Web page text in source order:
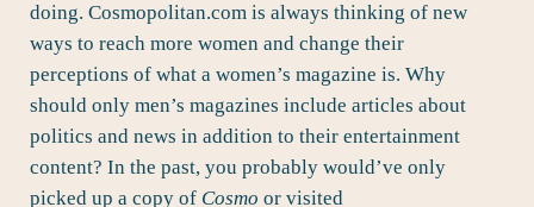
doing. Cosmopolitan.com is always thinking of new
ways to reach more women and change their
perceptions of what a women’s magazine is. Why
should only men’s magazines include articles about
politics and news in addition to their entertainment
content? In the past, you probably would’ve only
picked up a copy of Cosmo or visited